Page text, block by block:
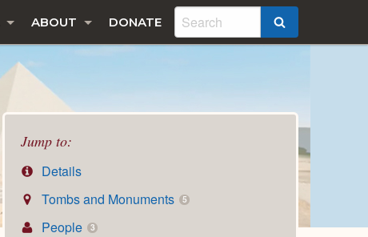
ABOUT DONATE
Jump to:
Details
Tombs and Monuments
5
People 3